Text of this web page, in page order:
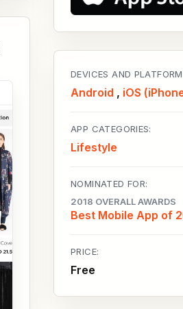
DEVICES AND
Android , iOS
APP CATEGORIES:
Lifestyle
NOMINATED FOR:
2018 OVERALL AWARDS
Best Mobile App of
PRICE:
Free